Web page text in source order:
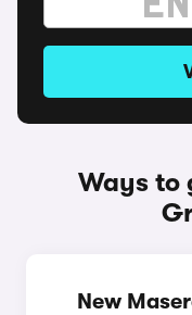
Ways to
New